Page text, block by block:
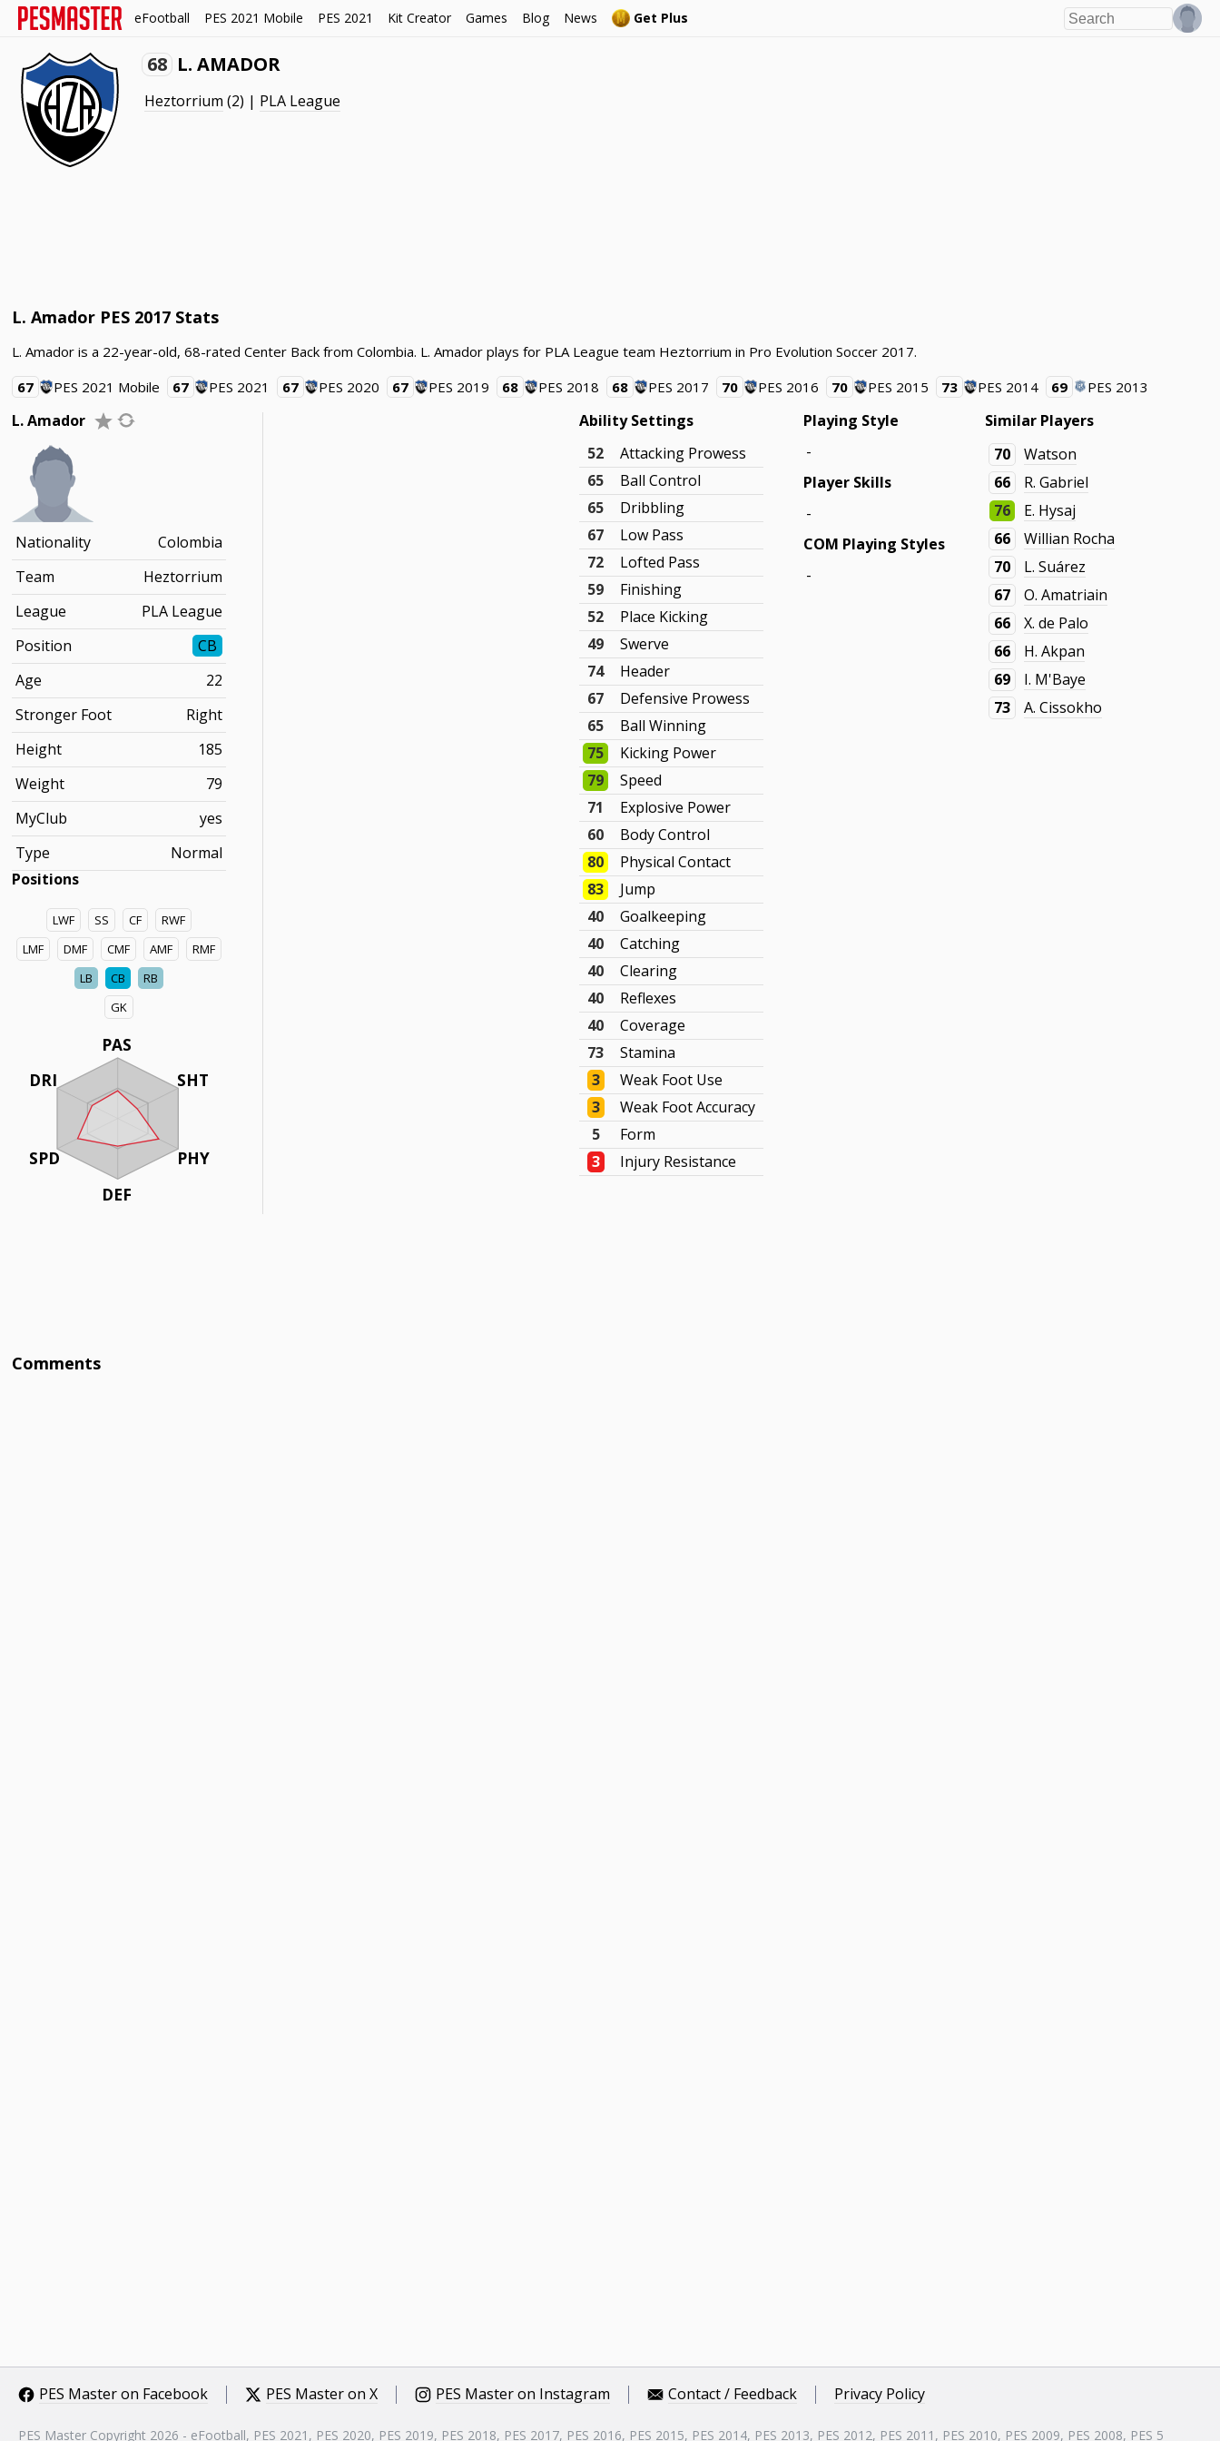
eFootball PES 2021 Mobile PES 2021 Kit Creator Games Blog News Get Plus
68 L. AMADOR
Heztorrium (2) | PLA League
L. Amador PES 2017 Stats
L. Amador is a 22-year-old, 68-rated Center Back from Colombia. L. Amador plays for PLA League team Heztorrium in Pro Evolution Soccer 2017.
67
PES 2021 Mobile 67 PES 2021 67 PES 2020 67 PES 2019 68 PES 2018 68 PES 2017 70 PES 2016 70 PES 2015 73 PES 2014 69 PES 2013
L. Amador
Nationality
Colombia
Team
Heztorrium
League
PLA League
Position
CB
Age
22
Stronger Foot
Right
Height
185
Weight
79
MyClub
yes
Type
Normal
Positions
LWF SS CF
RWF
LMF
DMF CMF AMF
RMF
LB
CB
RB
GK
PAS
SHT
PHY
DEF
DRI
SPD
Ability Settings
52
Attacking Prowess
65
Ball Control
65
Dribbling
67
Low Pass
72
Lofted Pass
59
Finishing
52
Place Kicking
49
Swerve
74
Header
67
Defensive Prowess
65
Ball Winning
75
Kicking Power
79
Speed
71
Explosive Power
60
Body Control
80
Physical Contact
83
Jump
40
Goalkeeping
40
Catching
40
Clearing
40
Reflexes
40
Coverage
73
Stamina
3
Weak Foot Use
3
Weak Foot Accuracy
5
Form
3
Injury Resistance
Playing Style
-
Player Skills
-
COM Playing Styles
-
Similar Players
70
Watson
66
R. Gabriel
76
E. Hysaj
66
Willian Rocha
70
L. Suárez
67
O. Amatriain
66
X. de Palo
66
H. Akpan
69
I. M'Baye
73
A. Cissokho
Comments
PES Master on Facebook PES Master on X PES Master on Instagram Contact / Feedback Privacy Policy
PES Master Copyright 2026 - eFootball, PES 2021, PES 2020, PES 2019, PES 2018, PES 2017, PES 2016, PES 2015, PES 2014, PES 2013, PES 2012, PES 2011, PES 2010, PES 2009, PES 2008, PES 5